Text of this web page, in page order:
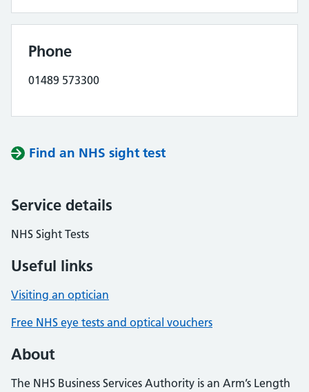
Phone
01489 573300
Find an NHS sight test
Service details
NHS Sight Tests
Useful links
Visiting an optician
Free NHS eye tests and optical vouchers
About
The NHS Business Services Authority is an Arm’s Length